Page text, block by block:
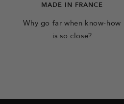
MADE IN FRANCE
Why go far when know-how
is so close?